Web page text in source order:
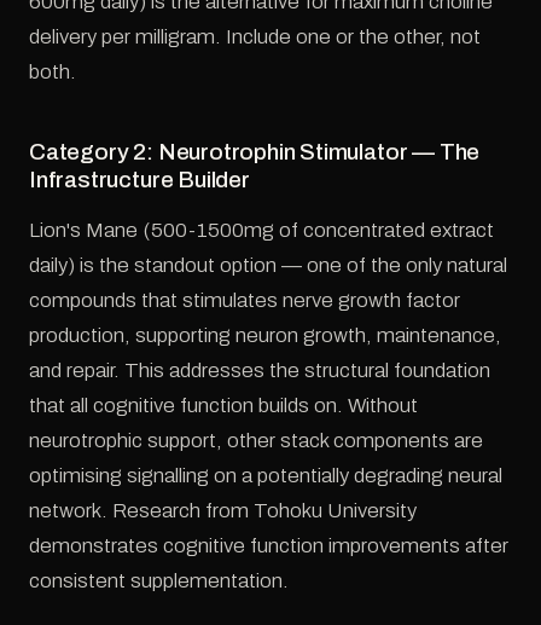
delivery per milligram. Include one or the other, not
both.
Category 2: Neurotrophin Stimulator — The
Infrastructure Builder
Lion's Mane (500-1500mg of concentrated extract
daily) is the standout option — one of the only natural
compounds that stimulates nerve growth factor
production, supporting neuron growth, maintenance,
and repair. This addresses the structural foundation
that all cognitive function builds on. Without
neurotrophic support, other stack components are
optimising signalling on a potentially degrading neural
network. Research from Tohoku University
demonstrates cognitive function improvements after
consistent supplementation.